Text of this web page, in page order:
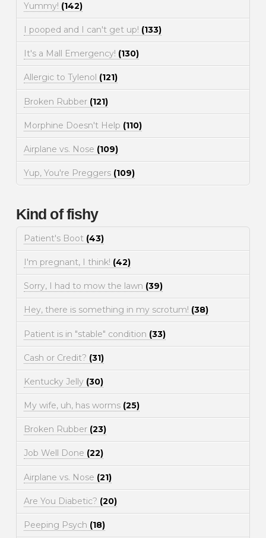
Yummy! (142)
I pooped and I can't get up! (133)
It's a Mall Emergency! (130)
Allergic to Tylenol (121)
Broken Rubber (121)
Morphine Doesn't Help (110)
Airplane vs. Nose (109)
Yup, You're Preggers (109)
Kind of fishy
Patient's Boot (43)
I'm pregnant, I think! (42)
Sorry, I had to mow the lawn (39)
Hey, there is something in my scrotum! (38)
Patient is in "stable" condition (33)
Cash or Credit? (31)
Kentucky Jelly (30)
My wife, uh, has worms (25)
Broken Rubber (23)
Job Well Done (22)
Airplane vs. Nose (21)
Are You Diabetic? (20)
Peeping Psych (18)